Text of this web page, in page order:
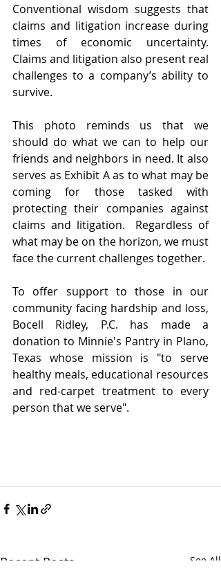
Conventional wisdom suggests that
claims and litigation increase during
times of economic uncertainty.
Claims and litigation also present real
challenges to a company’s ability to
survive.
This photo reminds us that we
should do what we can to help our
friends and neighbors in need. It also
serves as Exhibit A as to what may be
coming for those tasked with
protecting their companies against
claims and litigation.  Regardless of
what may be on the horizon, we must
face the current challenges together.
To offer support to those in our
community facing hardship and loss,
Bocell Ridley, P.C. has made a
donation to Minnie's Pantry in Plano,
Texas whose mission is "to serve
healthy meals, educational resources
and red-carpet treatment to every
person that we serve".
Recent Posts See All